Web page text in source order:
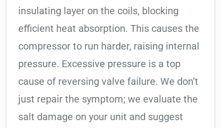
insulating layer on the coils, blocking
efficient heat absorption. This causes the
compressor to run harder, raising internal
pressure. Excessive pressure is a top
cause of reversing valve failure. We don’t
just repair the symptom; we evaluate the
salt damage on your unit and suggest